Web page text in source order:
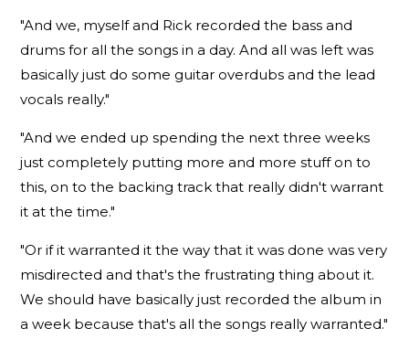
"And we, myself and Rick recorded the bass and
drums for all the songs in a day. And all was left was
basically just do some guitar overdubs and the lead
vocals really."
"And we ended up spending the next three weeks
just completely putting more and more stuff on to
this, on to the backing track that really didn't warrant
it at the time."
"Or if it warranted it the way that it was done was very
misdirected and that's the frustrating thing about it.
We should have basically just recorded the album in
a week because that's all the songs really warranted."